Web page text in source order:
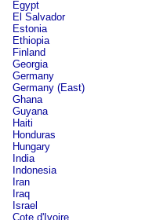
Egypt
El Salvador
Estonia
Ethiopia
Finland
Georgia
Germany
Germany (East)
Ghana
Guyana
Haiti
Honduras
Hungary
India
Indonesia
Iran
Iraq
Israel
Cote d'Ivoire